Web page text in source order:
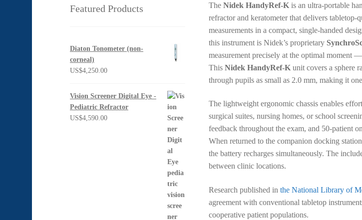
The Nidek HandyRef-Kis an ultra-portable
refractor and keratometer that delivers tabletop-
measurements in a compact, single-handed
this instrument is Nidek’s proprietary
measurement precisely at the optimal moment
This Nidek HandyRef-Kunit covers a sphere
through pupils as small as 2.0 mm, making it
The lightweight ergonomic chassis enables
surgical suites, nursing homes, or school
feedback throughout the exam, and 50-patient
When returned to the companion docking
the battery recharges simultaneously. The
between clinic locations.
Research published in the National Library of
agreement with conventional tabletop
cooperative patient populations.
Featured Products
Diaton Tonometer (non-
corneal)
US$4,250.00
Vision Screener Digital Eye -
Pediatric Refractor
US$4,590.00